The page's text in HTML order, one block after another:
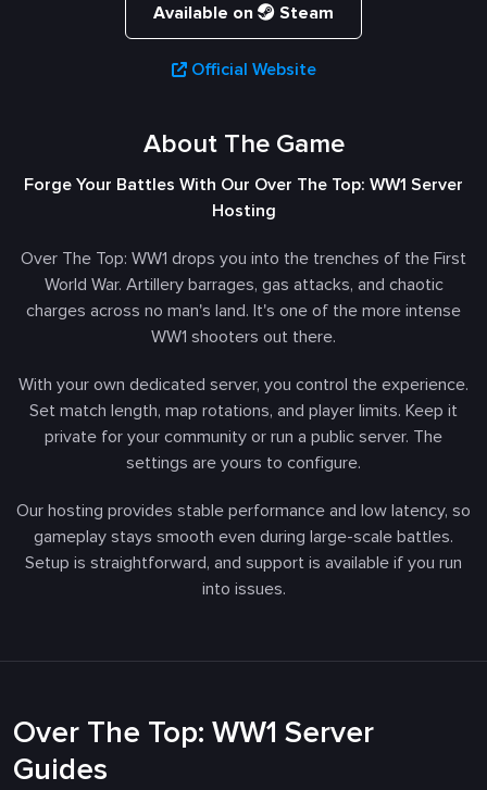
Available on Steam
Official Website
About The Game
Forge Your Battles With Our Over The Top: WW1 Server
Hosting
Over The Top: WW1 drops you into the trenches of the First
World War. Artillery barrages, gas attacks, and chaotic
charges across no man's land. It's one of the more intense
WW1 shooters out there.
With your own dedicated server, you control the experience.
Set match length, map rotations, and player limits. Keep it
private for your community or run a public server. The
settings are yours to configure.
Our hosting provides stable performance and low latency, so
gameplay stays smooth even during large-scale battles.
Setup is straightforward, and support is available if you run
into issues.
Over The Top: WW1 Server
Guides